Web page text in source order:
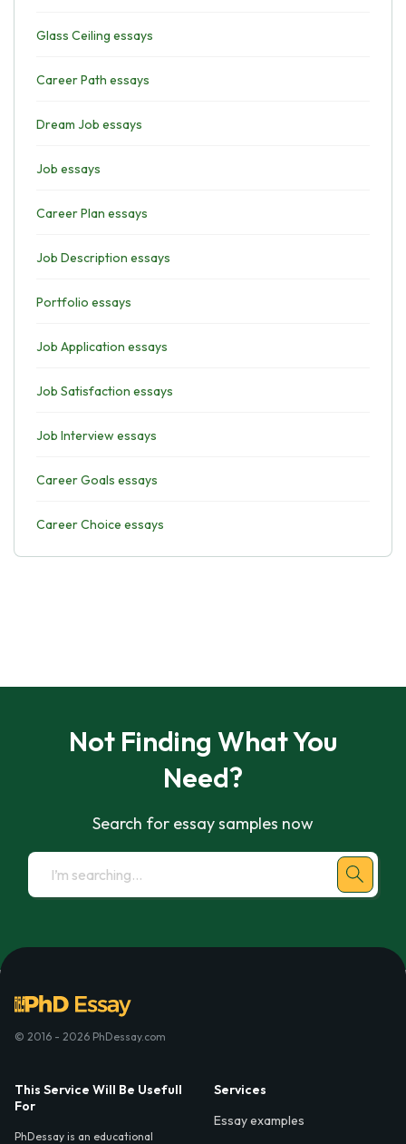
Glass Ceiling essays
Career Path essays
Dream Job essays
Job essays
Career Plan essays
Job Description essays
Portfolio essays
Job Application essays
Job Satisfaction essays
Job Interview essays
Career Goals essays
Career Choice essays
Not Finding What You
Need?
Search for essay samples now
© 2016 - 2026 PhDessay.com
This Service Will Be Usefull
For
PhDessay is an educational
Services
Essay examples